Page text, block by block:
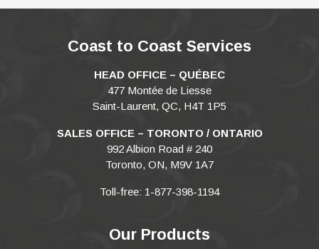
Coast to Coast Services
HEAD OFFICE – QUÉBEC
477 Montée de Liesse
Saint-Laurent, QC, H4T 1P5
SALES OFFICE – TORONTO / ONTARIO
992 Albion Road # 240
Toronto, ON, M9V 1A7
Toll-free: 1-877-398-1194
Our Products